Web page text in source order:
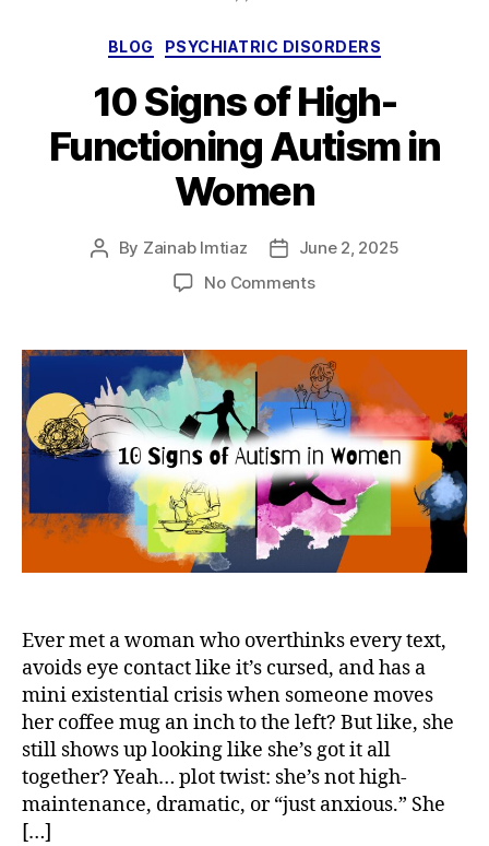
Categories
BLOG PSYCHIATRIC DISORDERS
10 Signs of High-
Functioning Autism in
Women
Post
By Zainab Imtiaz
Post
date
June 2, 2025
No Commentson
of
High-
Functioning
Autism
in
Women
Ever met a woman who overthinks every text,
avoids eye contact like it’s cursed, and has a
mini existential crisis when someone moves
her coffee mug an inch to the left? But like, she
still shows up looking like she’s got it all
together? Yeah… plot twist: she’s not high-
maintenance, dramatic, or “just anxious.” She
[…]